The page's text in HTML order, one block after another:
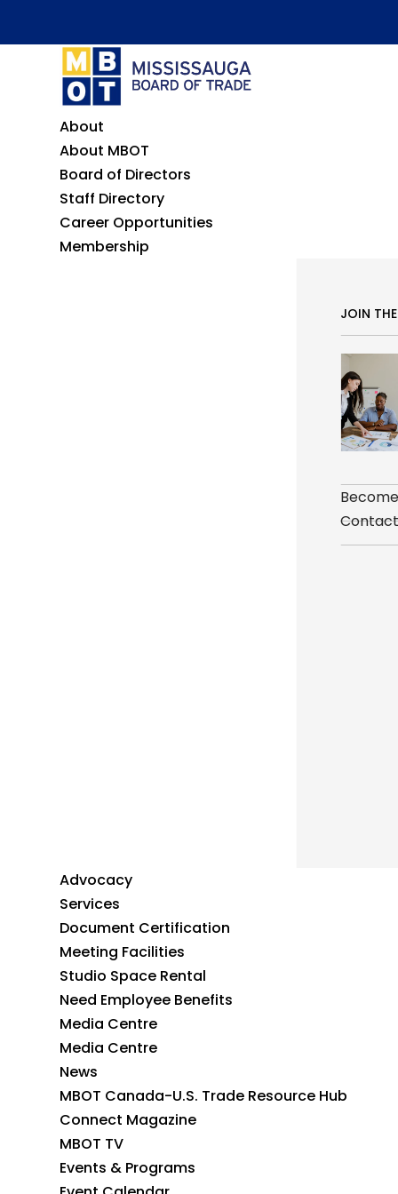
About
About MBOT
Board of Directors
Staff Directory
Career Opportunities
Membership
JOIN
Advocacy
Services
Document Certification
Meeting Facilities
Studio Space Rental
Need Employee Benefits
Media Centre
Media Centre
News
MBOT Canada-U.S. Trade Resource Hub
Connect Magazine
MBOT TV
Events & Programs